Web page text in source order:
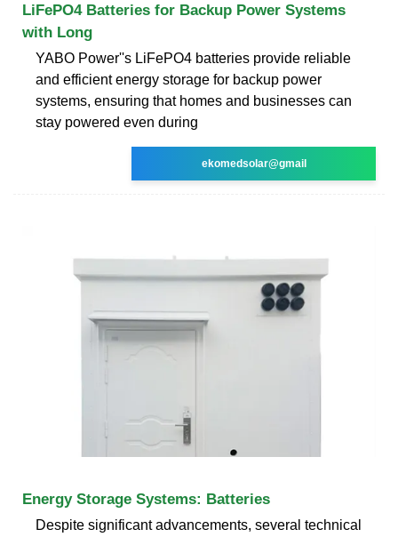
LiFePO4 Batteries for Backup Power Systems
with Long
YABO Power''s LiFePO4 batteries provide reliable
and efficient energy storage for backup power
systems, ensuring that homes and businesses can
stay powered even during
ekomedsolar@gmail
Energy Storage Systems: Batteries
Despite significant advancements, several technical